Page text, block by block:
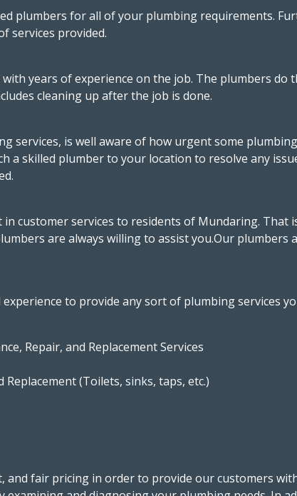
plumbers for all of your plumbing requirements.
services provided.
years of experience on the job. The plumbers
cleaning up after the job is done.
services, is well aware of how urgent some
a skilled plumber to your location to resolve any
customer services to residents of Mundaring.
are always willing to assist you.Our
to provide any sort of plumbing services
Repair, and Replacement Services
(Toilets, sinks, taps, etc.)
fair pricing in order to provide our customers